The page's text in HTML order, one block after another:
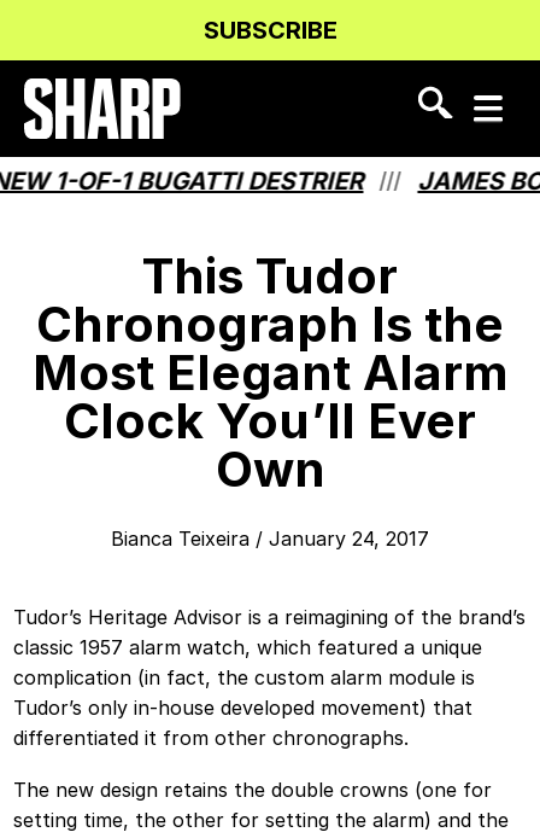
Content
navigation
SUBSCRIBE
1-OF-1 BUGATTI DESTRIER /// JAMES
This Tudor
Chronograph Is the
Most Elegant Alarm
Clock You’ll Ever
Own
Bianca Teixeira / January 24, 2017
Tudor’s Heritage Advisor is a reimagining of the brand’s
classic 1957 alarm watch, which featured a unique
complication (in fact, the custom alarm module is
Tudor’s only in-house developed movement) that
differentiated it from other chronographs.
The new design retains the double crowns (one for
setting time, the other for setting the alarm) and the